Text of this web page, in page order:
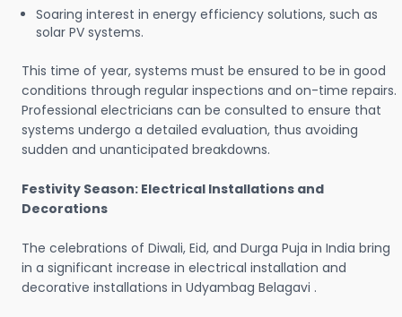
Soaring interest in energy efficiency solutions, such as
solar PV systems.
This time of year, systems must be ensured to be in good
conditions through regular inspections and on-time repairs.
Professional electricians can be consulted to ensure that
systems undergo a detailed evaluation, thus avoiding
sudden and unanticipated breakdowns.
Festivity Season: Electrical Installations and
Decorations
The celebrations of Diwali, Eid, and Durga Puja in India bring
in a significant increase in electrical installation and
decorative installations in Udyambag Belagavi .